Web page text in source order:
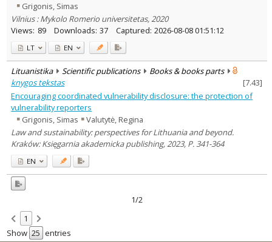
Country of publication
Historical periods
Lithuanian place names
Subject
Journal
Grigonis, Simas
Vilnius : Mykolo Romerio universitetas, 2020
Views: 89 Downloads: 37 Captured: 2026-08-08 01:51:12
LT EN
Lituanistika Scientific publications
Books & books parts
knygos tekstas
[7.43]
Encouraging coordinated vulnerability disclosure: the protection of
vulnerability reporters
Grigonis, Simas
Valutytė, Regina
Law and sustainability: perspectives for Lithuania and beyond.
Kraków: Księgarnia akademicka publishing, 2023, P. 341-364
EN
1/2
1
Show
entries